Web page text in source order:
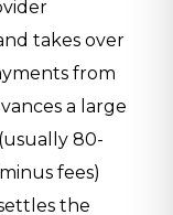
takes over
from
a large
80-
fees)
the